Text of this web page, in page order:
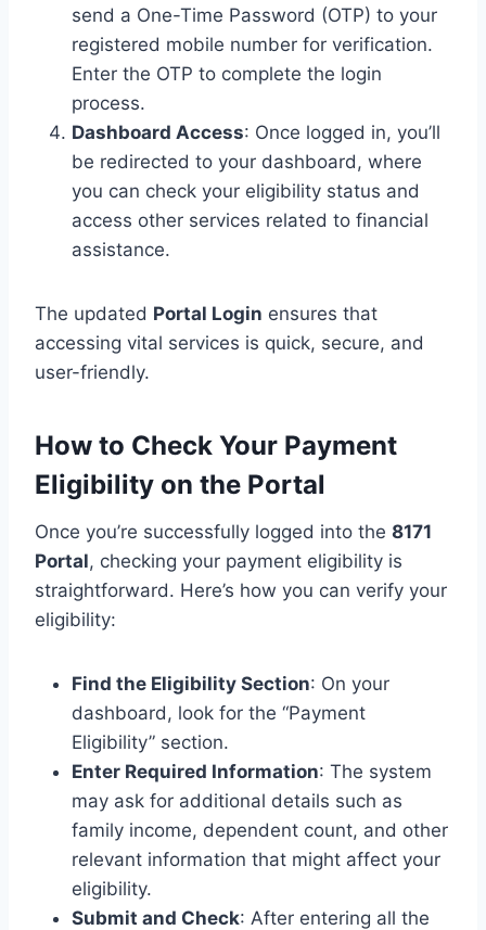
send a One-Time Password (OTP) to your
registered mobile number for verification.
Enter the OTP to complete the login
process.
Dashboard Access: Once logged in, you’ll
be redirected to your dashboard, where
you can check your eligibility status and
access other services related to financial
assistance.
The updated Portal Login ensures that
accessing vital services is quick, secure, and
user-friendly.
How to Check Your Payment
Eligibility on the Portal
Once you’re successfully logged into the 8171
Portal, checking your payment eligibility is
straightforward. Here’s how you can verify your
eligibility:
Find the Eligibility Section: On your
dashboard, look for the “Payment
Eligibility” section.
Enter Required Information: The system
may ask for additional details such as
family income, dependent count, and other
relevant information that might affect your
eligibility.
Submit and Check: After entering all the